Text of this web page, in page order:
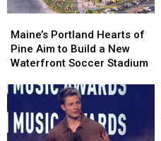
Portland
Hearts
of
Aim
Build
a
Maine’s Portland Hearts of
Pine Aim to Build a New
Waterfront Soccer Stadium
Portland
Hearts
of
Aim
Build
a